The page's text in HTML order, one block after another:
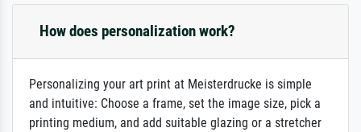
How does personalization work?
Personalizing your art print at Meisterdrucke is simple
and intuitive: Choose a frame, set the image size, pick a
printing medium, and add suitable glazing or a stretcher